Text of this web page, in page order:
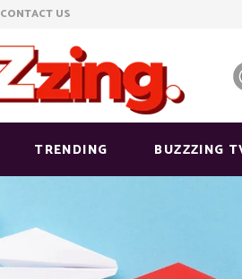
CONTACT US
TRENDING BUZZZING